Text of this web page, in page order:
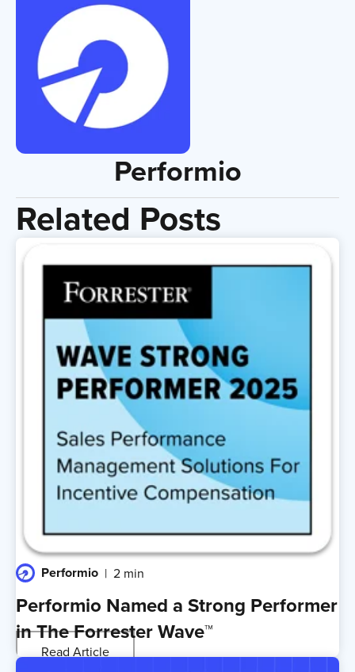
Performio
Related Posts
Performio 2 min
Performio Named a Strong Performer
in The Forrester Wave™
Read Article